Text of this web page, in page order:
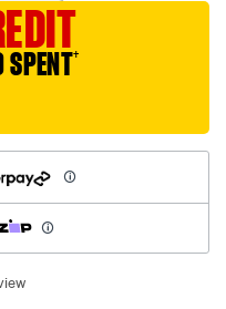
SPENT†